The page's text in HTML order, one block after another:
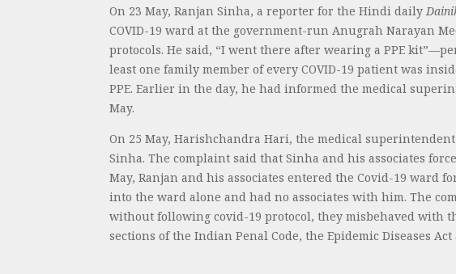
On 23 May, Ranjan Sinha, a reporter for the Hindi daily
COVID-19 ward at the government-run Anugrah Narayan
protocols. He said, “I went there after wearing a PPE
least one family member of every COVID-19 patient was
PPE. Earlier in the day, he had informed the medical
May.
On 25 May, Harishchandra Hari, the medical
Sinha. The complaint said that Sinha and his associates
May, Ranjan and his associates entered the Covid-19
into the ward alone and had no associates with him. The
without following covid-19 protocol, they misbehaved with
sections of the Indian Penal Code, the Epidemic Diseases